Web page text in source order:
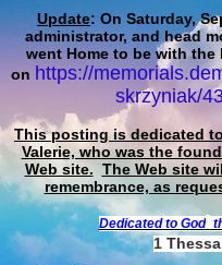
Update: On Saturday,
administrator, and head
went Home to be with
on https://
skrzyniak/
This posting is dedicated
Valerie, who was the
Web site. The Web site
remembrance, as
Dedicated to God
1